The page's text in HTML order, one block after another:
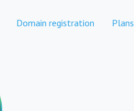
Domain registration Plans